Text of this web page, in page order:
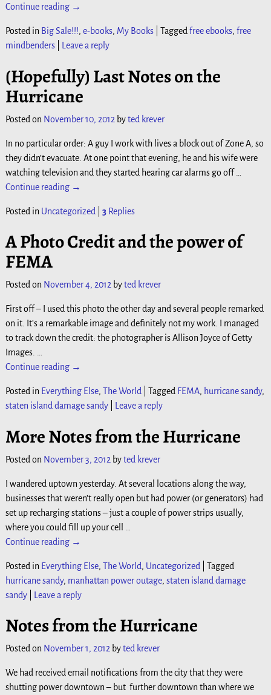
Continue reading →
Posted in Big Sale!!!, e-books, My Books| Taggedfree ebooks, free
mindbenders| Leave a reply
(Hopefully) Last Notes on the
Hurricane
Posted on November 10, 2012 byted krever
In no particular order: A guy I work with lives a block out of Zone A, so
they didn’t evacuate. At one point that evening, he and his wife were
watching television and they started hearing car alarms go off
Continue reading →
Posted in Uncategorized 3Replies
A Photo Credit and the power of
FEMA
Posted on November 4, 2012 byted krever
First off – I used this photo the other day and several people remarked
on it. It’s a remarkable image and definitely not my work. I managed
to track down the credit: the photographer is Allison Joyce of Getty
Images. …
Continue reading →
Posted in Everything Else, The World| Tagged FEMA, hurricane sandy,
staten island damage sandy| Leave a reply
More Notes from the Hurricane
Posted on November 3, 2012 byted krever
I wandered uptown yesterday. At several locations along the way,
businesses that weren’t really open but had power (or generators) had
set up recharging stations – just a couple of power strips usually,
where you could fill up your cell
Continue reading →
Posted in Everything Else, The World, Uncategorized
Tagged
hurricane sandy, manhattan power outage, staten island damage
sandy| Leave a reply
Notes from the Hurricane
Posted on November 1, 2012 byted krever
We had received email notifications from the city that they were
shutting power downtown – but further downtown than where we